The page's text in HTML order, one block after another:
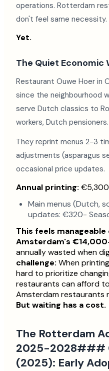
operations. Rotterdam
don't feel same necessity.
Yet.
The Quiet Economic
Restaurant Ouwe Hoer in
since the neighbourhood
serve Dutch classics to
workers, Dutch pensioners.
They reprint menus 2-3
adjustments (asparagus
occasional price updates.
Annual printing: €5,300
Main menus (Dutch,
updates: €320-
This feels
Amsterdam's
annually wasted when
challenge: When
hard to prioritize
restaurants can afford
Amsterdam restaurants
But waiting has a cost.
The Rotterdam
2025-2028###
(2025): Early